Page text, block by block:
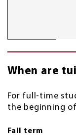
When are
For full-time
the beginning
Fall term